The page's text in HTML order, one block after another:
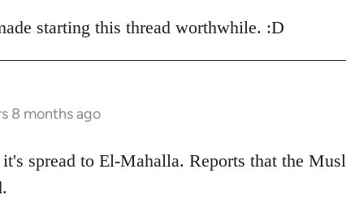
starting this thread worthwhile. :D
8 months ago
spread to El-Mahalla. Reports that the